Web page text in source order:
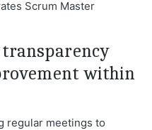
Scrum Master
transparency
within
regular meetings to